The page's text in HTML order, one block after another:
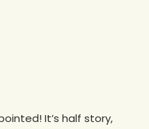
It’s half story,